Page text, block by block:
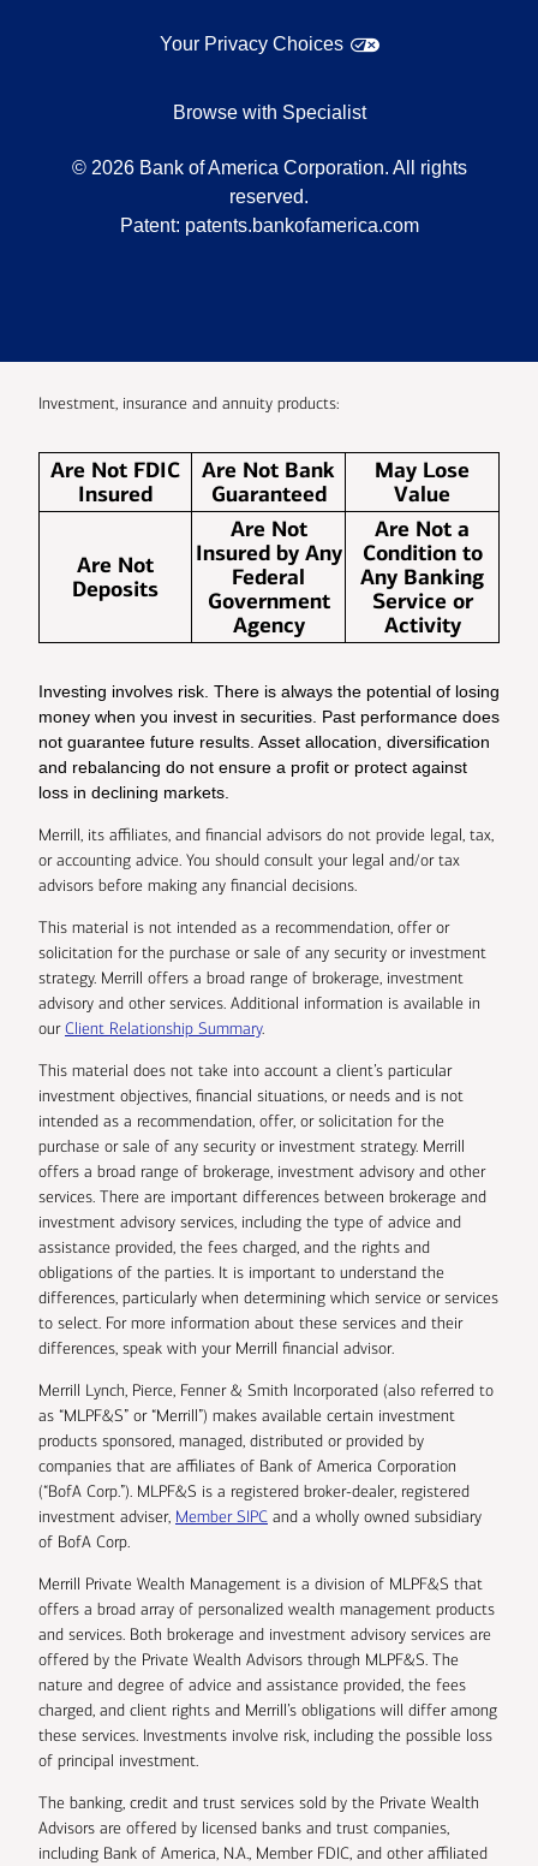
Your Privacy Choices
Browse with Specialist
© 2026 Bank of America Corporation. All rights
reserved.
Patent: patents.bankofamerica.com
Investment, insurance and annuity products:
Are Not FDIC
Insured
Are Not Bank
Guaranteed
May Lose
Value
Are Not
Deposits
Are Not
Insured by Any
Federal
Government
Agency
Are Not a
Condition to
Any Banking
Service or
Activity
Investing involves risk. There is always the potential of losing
money when you invest in securities. Past performance does
not guarantee future results. Asset allocation, diversification
and rebalancing do not ensure a profit or protect against
loss in declining markets.
Merrill, its affiliates, and financial advisors do not provide legal, tax,
or accounting advice. You should consult your legal and/or tax
advisors before making any financial decisions.
This material is not intended as a recommendation, offer or
solicitation for the purchase or sale of any security or investment
strategy. Merrill offers a broad range of brokerage, investment
advisory and other services. Additional information is available in
ourClient Relationship Summary.
This material does not take into account a client’s particular
investment objectives, financial situations, or needs and is not
intended as a recommendation, offer, or solicitation for the
purchase or sale of any security or investment strategy. Merrill
offers a broad range of brokerage, investment advisory and other
services. There are important differences between brokerage and
investment advisory services, including the type of advice and
assistance provided, the fees charged, and the rights and
obligations of the parties. It is important to understand the
differences, particularly when determining which service or services
to select. For more information about these services and their
differences, speak with your Merrill financial advisor.
Merrill Lynch, Pierce, Fenner & Smith Incorporated (also referred to
as “MLPF&S” or “Merrill”) makes available certain investment
products sponsored, managed, distributed or provided by
companies that are affiliates of Bank of America Corporation
(“BofA Corp.”). MLPF&S is a registered broker-dealer, registered
investment adviser, Member SIPC and a wholly owned subsidiary
of BofA Corp.
Merrill Private Wealth Management is a division of MLPF&S that
offers a broad array of personalized wealth management products
and services. Both brokerage and investment advisory services are
offered by the Private Wealth Advisors through MLPF&S. The
nature and degree of advice and assistance provided, the fees
charged, and client rights and Merrill’s obligations will differ among
these services. Investments involve risk, including the possible loss
of principal investment.
The banking, credit and trust services sold by the Private Wealth
Advisors are offered by licensed banks and trust companies,
including Bank of America, N.A., Member FDIC, and other affiliated